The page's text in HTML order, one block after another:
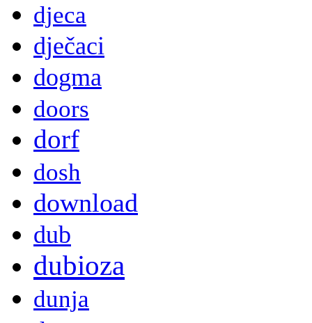
djeca
dječaci
dogma
doors
dorf
dosh
download
dub
dubioza
dunja